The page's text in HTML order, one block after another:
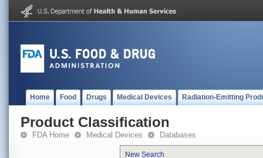
Home Food Drugs Medical Devices Radiation-Emitting
Product Classification
FDA Home Medical Devices Databases
New Search